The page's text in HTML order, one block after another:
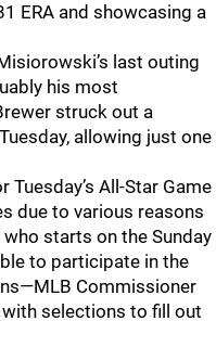
ERA and showcasing a
last outing
his most
struck out a
allowing just one
All-Star Game
due to various reasons
starts on the Sunday
to participate in the
Commissioner
selections to fill out